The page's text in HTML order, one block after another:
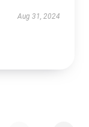
Aug 31, 2024